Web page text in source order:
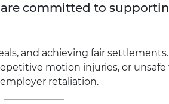
are committed to
and achieving fair settlements.
motion injuries, or
retaliation.